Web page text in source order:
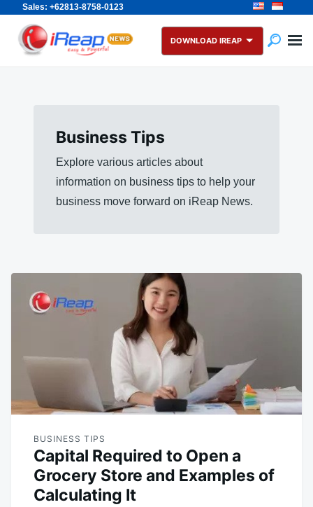
Sales: +62813-8758-0123
Skip
content
Search
for:
DOWNLOAD IREAP
Business Tips
Explore various articles about
information on business tips to help your
business move forward on iReap News.
BUSINESS TIPS
Capital Required to Open a
Grocery Store and Examples of
Calculating It